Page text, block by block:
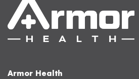
Armor Health